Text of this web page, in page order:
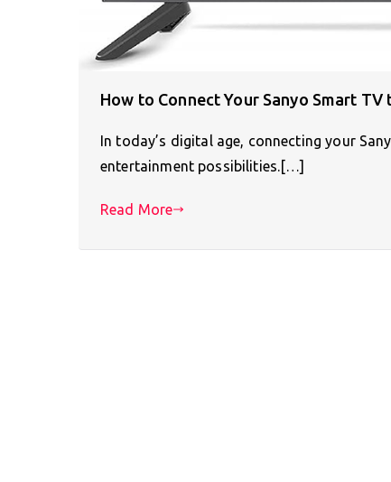
How to Connect Your Sanyo Smart
In today’s digital age, connecting your
entertainment possibilities.[…]
Read More